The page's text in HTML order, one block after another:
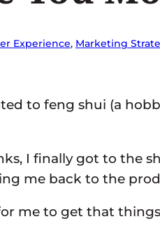
Experience, Marketing
to feng shui (a
I finally got to the
me back to the
me to get that